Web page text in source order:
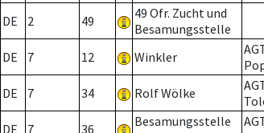
DE 2 49
49 Ofr. Zucht und
Besamungsstelle
DE 7 12 Winkler
DE 7 34 Rolf Wölke
DE 7 36
Besamungsstelle